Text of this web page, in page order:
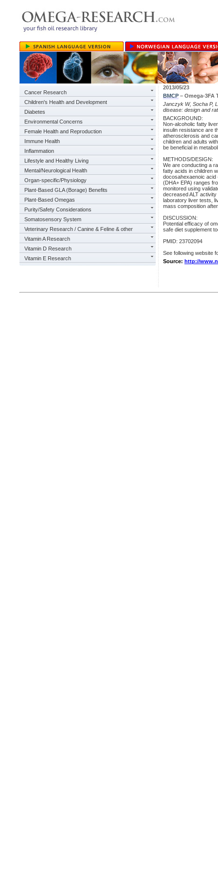
Cancer Research
Children's Health and Development
Diabetes
Environmental Concerns
Female Health and Reproduction
Immune Health
Inflammation
Lifestyle and Healthy Living
Mental/Neurological Health
Organ-specific/Physiology
Plant-Based GLA (Borage) Benefits
Plant-Based Omegas
Purity/Safety Considerations
Somatosensory System
Veterinary Research / Canine & Feline & other
Vitamin A Research
Vitamin D Research
Vitamin E Research
2013/05/23
BMCP – Omega-3FA
Janczyk W, Socha P,
disease: design and
BACKGROUND:
Non-alcoholic fatty
insulin resistance are
atherosclerosis and
children and adults
be beneficial in
METHODS/DESIGN:
We are conducting a
fatty acids in children
docosahexaenoic acid
(DHA+ EPA) ranges
monitored using
decreased ALT
laboratory liver tests,
mass composition
DISCUSSION:
Potential efficacy of
safe diet supplement
PMID: 23702094
See following website
Source: http://